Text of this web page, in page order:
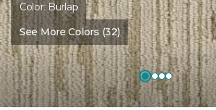
Color:Burlap
See More Colors (32)